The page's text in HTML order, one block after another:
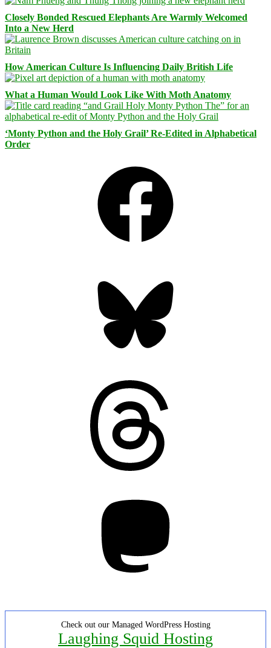
Closely Bonded Rescued Elephants Are Warmly Welcomed
Into a New Herd
How American Culture Is Influencing Daily British Life
What a Human Would Look Like With Moth Anatomy
‘Monty Python and the Holy Grail’ Re-Edited in Alphabetical
Order
Check out our Managed WordPress Hosting
Laughing Squid Hosting